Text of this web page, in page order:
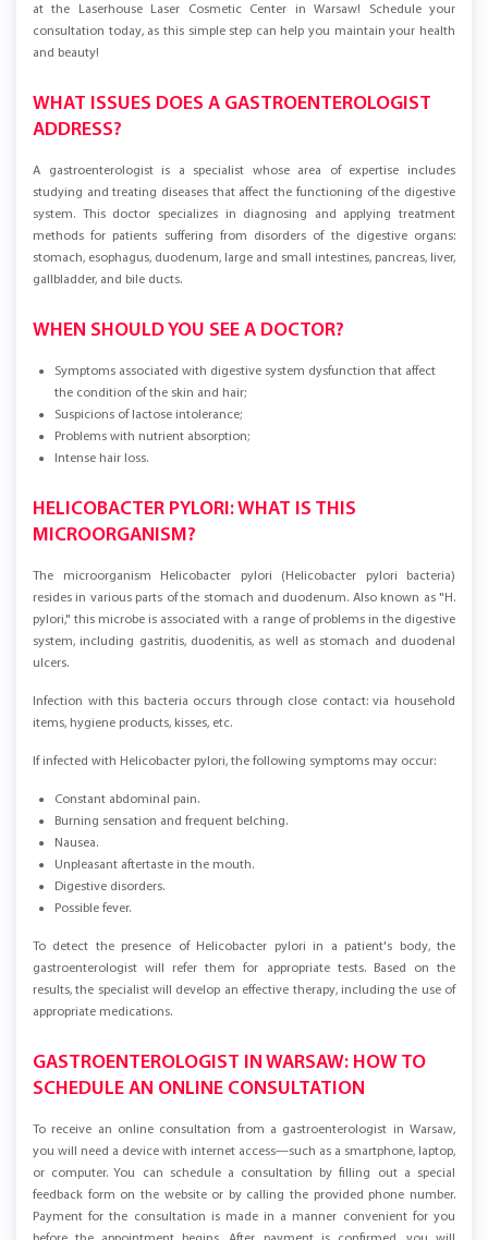
You can have an online consultation and find solutions to your problems
at the Laserhouse Laser Cosmetic Center in Warsaw! Schedule your
consultation today, as this simple step can help you maintain your health
WHAT ISSUES DOES A GASTROENTEROLOGIST
A gastroenterologist is a specialist whose area of expertise includes
studying and treating diseases that affect the functioning of the digestive
system. This doctor specializes in diagnosing and applying treatment
methods for patients suffering from disorders of the digestive organs:
stomach, esophagus, duodenum, large and small intestines, pancreas, liver,
Symptoms associated with digestive system dysfunction that affect
the condition of the skin and hair;
Suspicions of lactose intolerance;
Problems with nutrient absorption;
HELICOBACTER PYLORI: WHAT IS THIS
The microorganism Helicobacter pylori (Helicobacter pylori bacteria)
resides in various parts of the stomach and duodenum. Also known as "H.
pylori," this microbe is associated with a range of problems in the digestive
system, including gastritis, duodenitis, as well as stomach and duodenal
Infection with this bacteria occurs through close contact: via household
Constant abdominal pain.
Burning sensation and frequent belching.
Nausea.
Unpleasant aftertaste in the mouth.
Digestive disorders.
To detect the presence of Helicobacter pylori in a patient's body, the
gastroenterologist will refer them for appropriate tests. Based on the
results, the specialist will develop an effective therapy, including the use of
GASTROENTEROLOGIST IN WARSAW: HOW TO
To receive an online consultation from a gastroenterologist in Warsaw,
you will need a device with internet access—such as a smartphone, laptop,
or computer. You can schedule a consultation by filling out a special
feedback form on the website or by calling the provided phone number.
Payment for the consultation is made in a manner convenient for you